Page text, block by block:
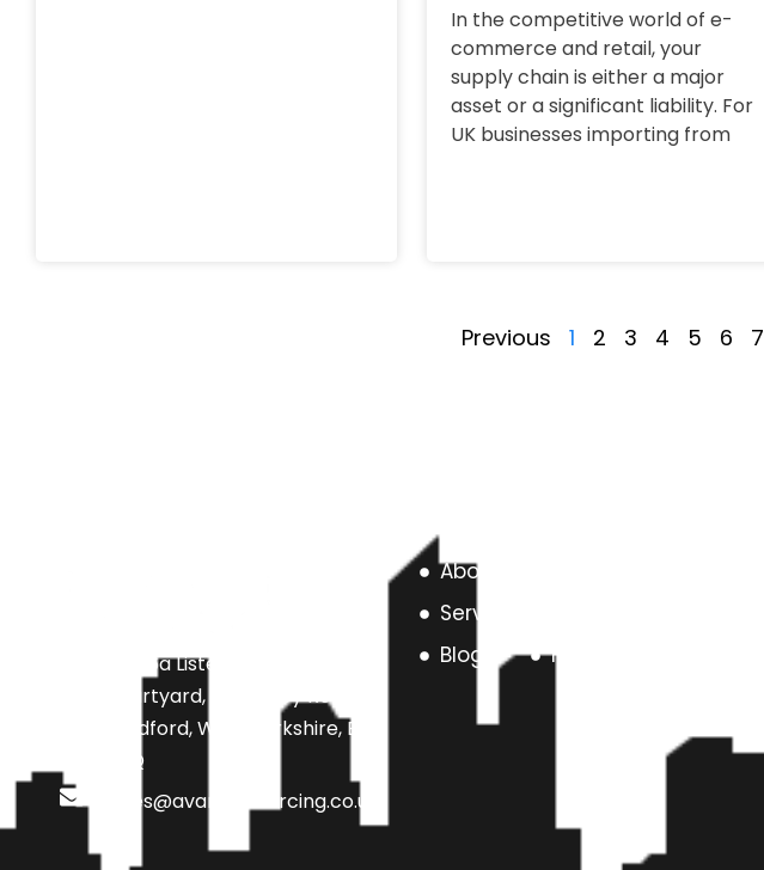
In the competitive world of e-
commerce and retail, your
supply chain is either a major
asset or a significant liability. For
UK businesses importing from
Previous 1 2 3 4 5 6 7
Unit 6a Listers Mill Listers
Courtyard, Beamsley Road,
Bradford, West Yorkshire, BD9
4SQ
sales@avarteksourcing.co.uk
About us
Services
Blog
Faq's